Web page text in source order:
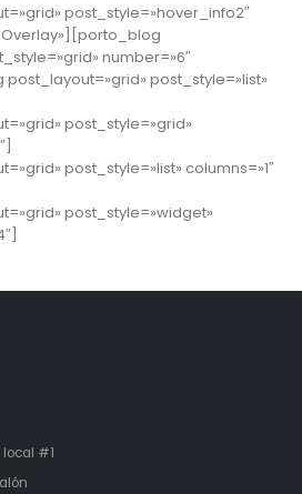
post_style=»hover_info2″
Overlay»][porto_blog
number=»6″
post_style=»list»
post_style=»grid»
post_style=»list» columns=»1″
post_style=»widget»
local #1